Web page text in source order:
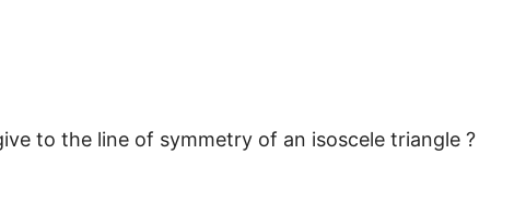
to the line of symmetry of an isoscele triangle ?